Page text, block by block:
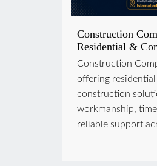
Construction
Residential &
Construction
offering residential
construction
workmanship,
reliable support